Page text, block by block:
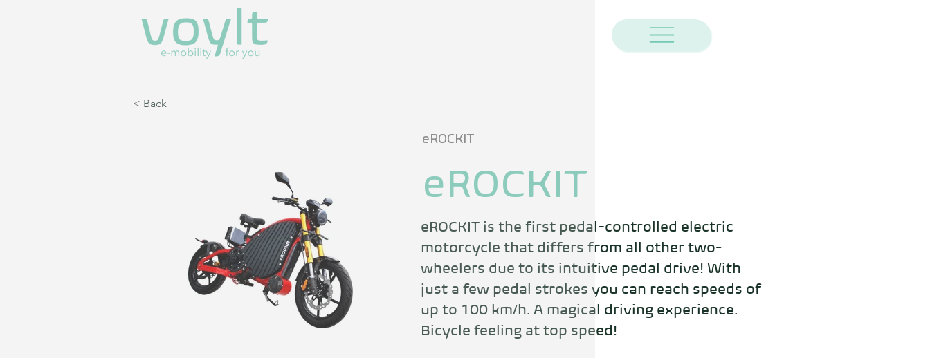
< Back
eROCKIT
eROCKIT
eROCKIT is the first pedal-controlled electric
motorcycle that differs from all other two-
wheelers due to its intuitive pedal drive! With
just a few pedal strokes you can reach speeds of
up to 100 km/h. A magical driving experience.
Bicycle feeling at top speed!